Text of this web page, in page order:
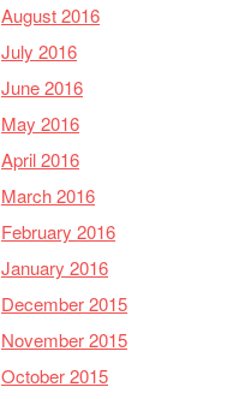
August 2016
July 2016
June 2016
May 2016
April 2016
March 2016
February 2016
January 2016
December 2015
November 2015
October 2015